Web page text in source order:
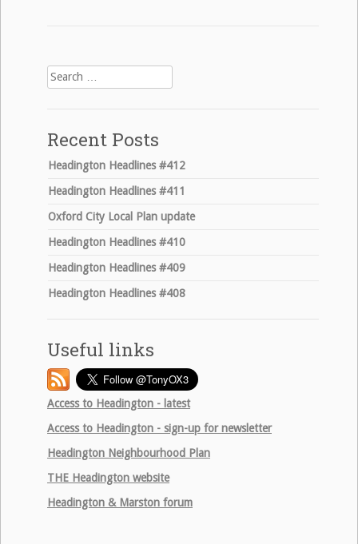
Search
for:
Recent Posts
Headington Headlines #412
Headington Headlines #411
Oxford City Local Plan update
Headington Headlines #410
Headington Headlines #409
Headington Headlines #408
Useful links
Access to Headington - latest
Access to Headington - sign-up for newsletter
Headington Neighbourhood Plan
THE Headington website
Headington & Marston forum